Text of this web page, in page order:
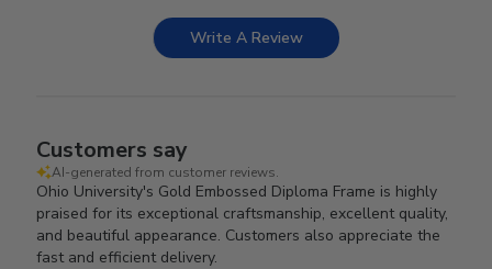
Write A Review
Customers say
AI-generated from customer reviews.
Ohio University's Gold Embossed Diploma Frame is highly
praised for its exceptional craftsmanship, excellent quality,
and beautiful appearance. Customers also appreciate the
fast and efficient delivery.